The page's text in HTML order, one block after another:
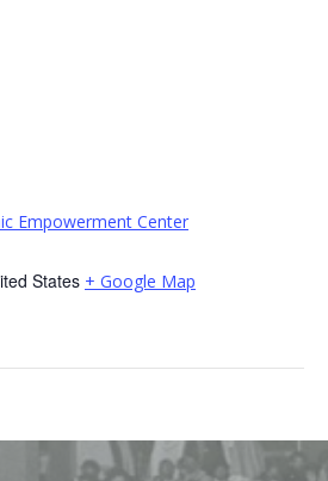
Empowerment Center
States + Google Map